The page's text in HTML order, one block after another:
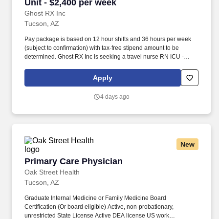
Unit - $2,400 per week
Ghost RX Inc
Tucson, AZ
Pay package is based on 12 hour shifts and 36 hours per week
(subject to confirmation) with tax-free stipend amount to be
determined. Ghost RX Inc is seeking a travel nurse RN ICU -
Apply
4 days ago
New
Primary Care Physician
Oak Street Health
Primary Care Physician
Tucson, AZ
Graduate Internal Medicine or Family Medicine Board
Certification (Or board eligible) Active, non-probationary,
unrestricted State License Active DEA license US work